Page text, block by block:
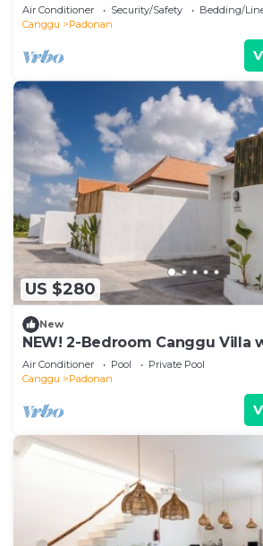
Air Conditioner Security/Safety
Bedding/
Canggu
Padonan
US $280
New
NEW! 2-Bedroom Canggu Villa
Pool
Air Conditioner Pool
Private Pool
Canggu
Padonan